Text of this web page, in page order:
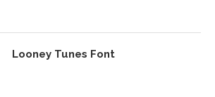
Looney Tunes Font